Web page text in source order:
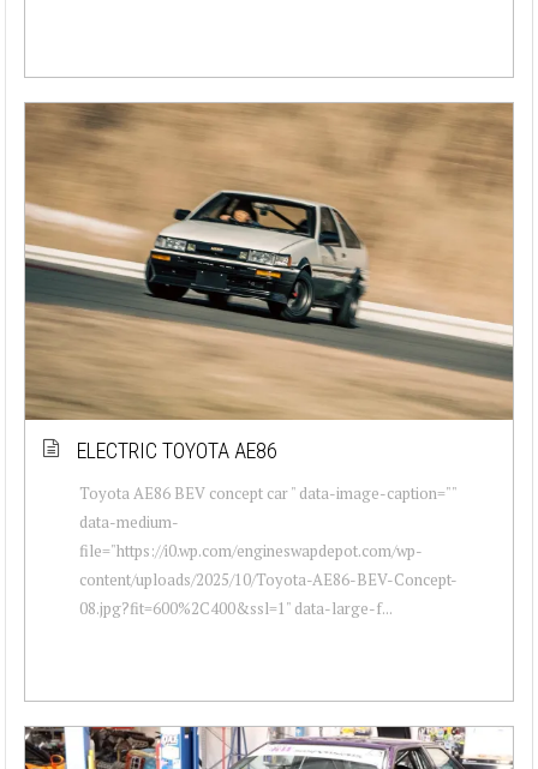
ELECTRIC TOYOTA AE86
Toyota AE86 BEV concept car " data-image-caption=""
data-medium-
file="https://i0.wp.com/engineswapdepot.com/wp-
content/uploads/2025/10/Toyota-AE86-BEV-Concept-
08.jpg?fit=600%2C400&ssl=1" data-large-f...